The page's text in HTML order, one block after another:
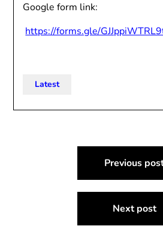
Google form link:
https://forms.gle/
Latest
navigation
Previous
Next post